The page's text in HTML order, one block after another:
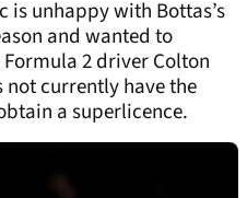
unhappy with Bottas’s
and wanted to
2 driver Colton
not currently have the
a superlicence.